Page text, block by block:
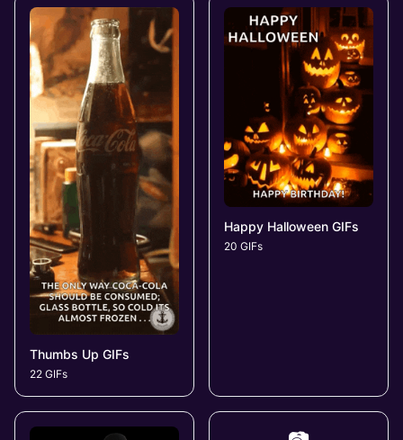
Thumbs Up GIFs
22 GIFs
Happy Halloween GIFs
20 GIFs